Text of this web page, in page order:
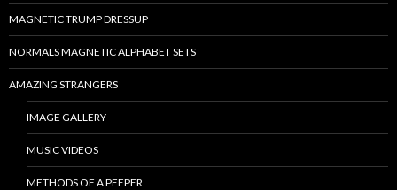
MAGNETIC TRUMP DRESSUP
NORMALS MAGNETIC ALPHABET SETS
AMAZING STRANGERS
IMAGE GALLERY
MUSIC VIDEOS
METHODS OF A PEEPER